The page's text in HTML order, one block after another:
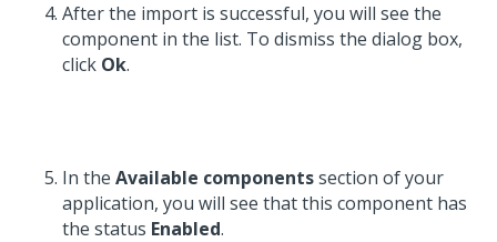
After the import is successful, you will see the
component in the list. To dismiss the dialog box,
click Ok.
In the Available componentssection of your
application, you will see that this component has
the status Enabled.